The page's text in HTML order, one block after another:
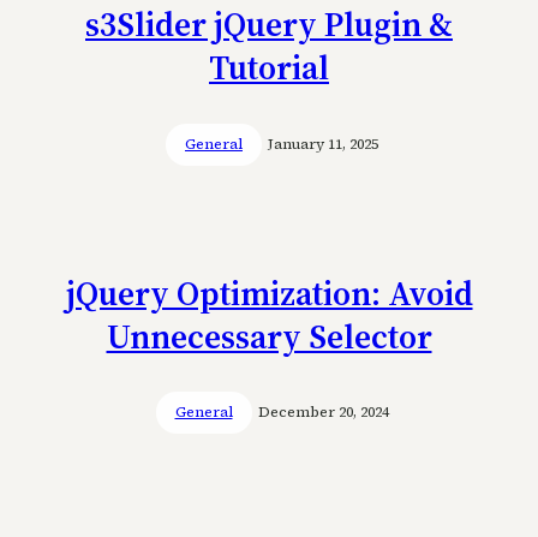
s3Slider jQuery Plugin &
Tutorial
General January 11, 2025
jQuery Optimization: Avoid
Unnecessary Selector
General December 20, 2024